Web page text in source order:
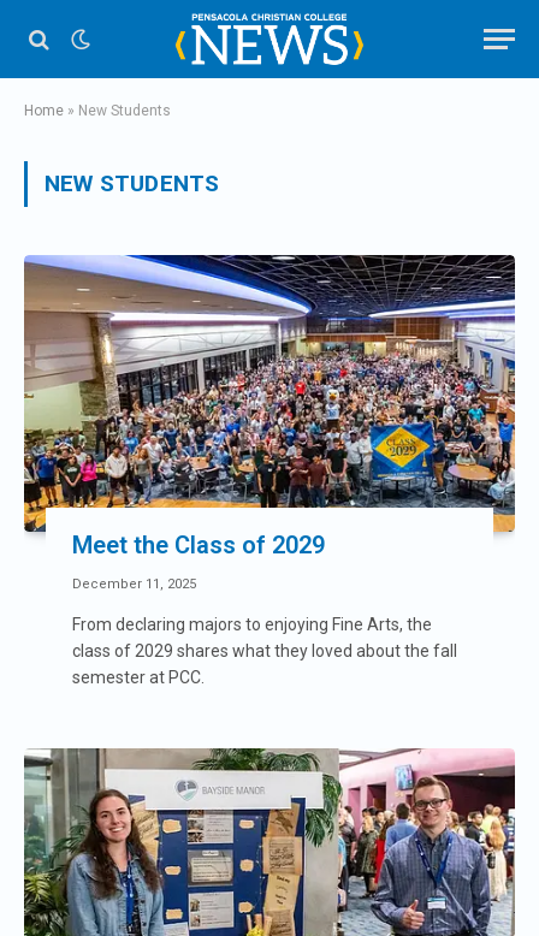
Home » New Students
NEW STUDENTS
Meet the Class of 2029
December 11, 2025
From declaring majors to enjoying Fine Arts, the
class of 2029 shares what they loved about the fall
semester at PCC.